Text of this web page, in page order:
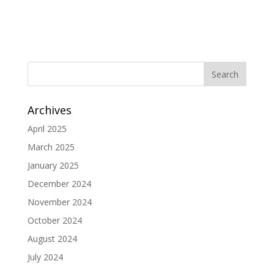
Archives
April 2025
March 2025
January 2025
December 2024
November 2024
October 2024
August 2024
July 2024